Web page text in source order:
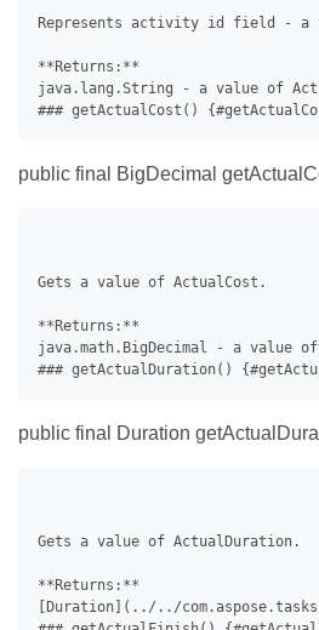
Represents activity id field - a
**Returns:**
java.lang.String - a value of
public final BigDecimal
Gets a value of ActualCost.
**Returns:**
java.math.BigDecimal - a value
public final Duration
Gets a value of ActualDuration.
**Returns:**
[Duration](../../